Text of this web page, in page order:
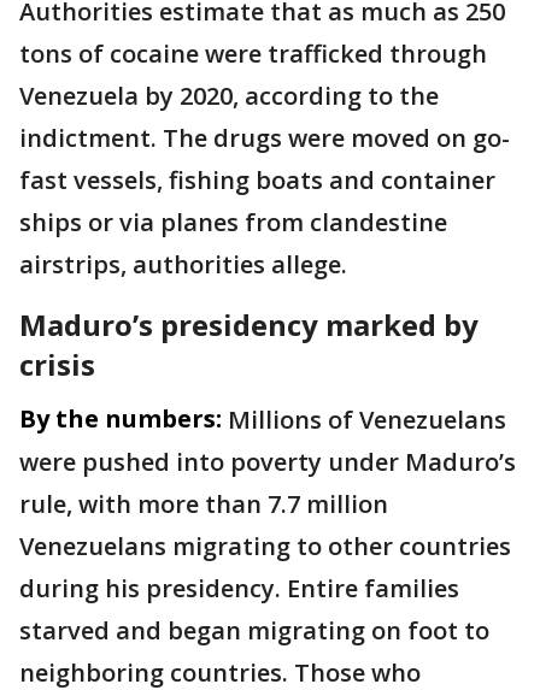
Authorities estimate that as much as 250
tons of cocaine were trafficked through
Venezuela by 2020, according to the
indictment. The drugs were moved on go-
fast vessels, fishing boats and container
ships or via planes from clandestine
airstrips, authorities allege.
Maduro’s presidency marked by
crisis
By the numbers: Millions of Venezuelans
were pushed into poverty under Maduro’s
rule, with more than 7.7 million
Venezuelans migrating to other countries
during his presidency. Entire families
starved and began migrating on foot to
neighboring countries. Those who